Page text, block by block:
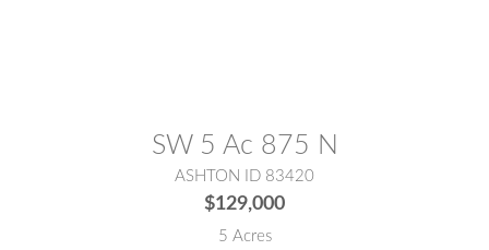
SW 5 Ac 875 N
ASHTON ID 83420
$129,000
5 Acres